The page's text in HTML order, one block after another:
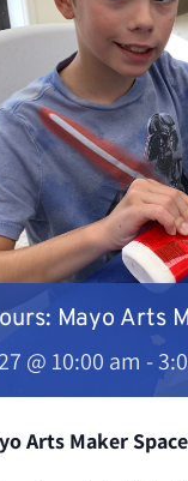
Mayo Arts
@ 10:00 am -
Arts Maker